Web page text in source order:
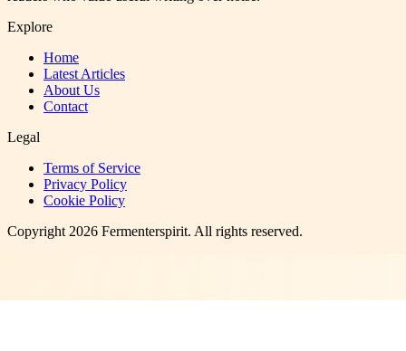
Explore
Home
Latest Articles
About Us
Contact
Legal
Terms of Service
Privacy Policy
Cookie Policy
Copyright2026 Fermenterspirit. All rights reserved.